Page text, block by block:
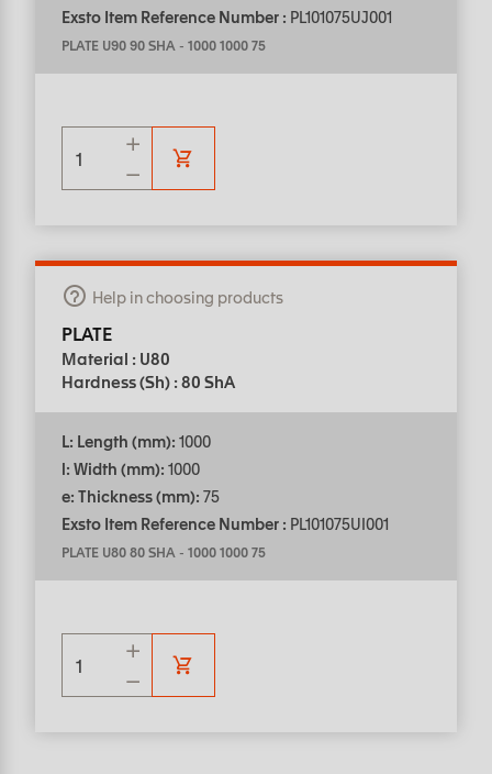
Exsto Item Reference Number : PL101075UJ001
PLATE U90 90 SHA - 1000 1000 75
Help in choosing products
PLATE
Material : U80
Hardness (Sh) : 80 ShA
L: Length (mm): 1000
l: Width (mm): 1000
e: Thickness (mm): 75
Exsto Item Reference Number : PL101075UI001
PLATE U80 80 SHA - 1000 1000 75